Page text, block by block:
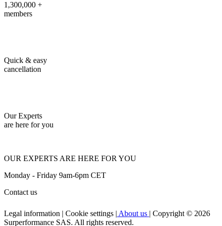
1,300,000 +
members
Quick & easy
cancellation
Our Experts
are here for you
OUR EXPERTS ARE HERE FOR YOU
Monday - Friday 9am-6pm CET
Contact us
Legal information | Cookie settings | About us | Copyright © 2026
Surperformance SAS. All rights reserved.